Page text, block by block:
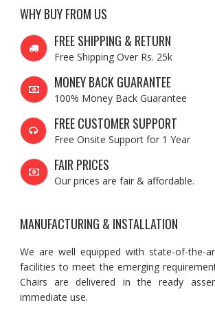
WHY BUY FROM US
FREE SHIPPING & RETURN
Free Shipping Over Rs. 25k
MONEY BACK GUARANTEE
100% Money Back Guarantee
FREE CUSTOMER SUPPORT
Free Onsite Support for 1 Year
FAIR PRICES
Our prices are fair & affordable.
MANUFACTURING & INSTALLATION
We are well equipped with state-of-the-
facilities to meet the emerging
Chairs are delivered in the ready
immediate use.